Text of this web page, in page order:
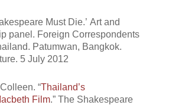
Must Die.’ Art and
panel. Foreign Correspondents
Patumwan, Bangkok.
5 July 2012
“Thailand’s
Film.” The Shakespeare